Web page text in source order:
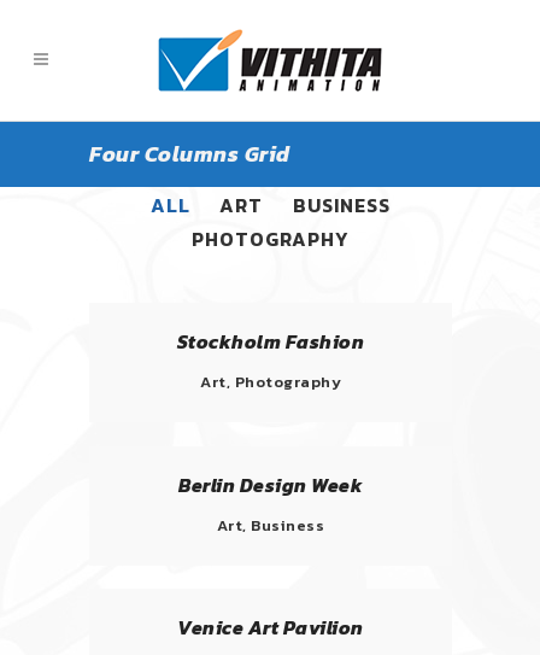
Four Columns Grid
ALL ART
BUSINESS
PHOTOGRAPHY
Stockholm Fashion
Art, Photography
Berlin Design Week
Art, Business
Venice Art Pavilion